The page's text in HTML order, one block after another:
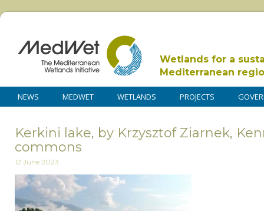
Wetlands for a
Mediterranean
NEWS MEDWET WETLANDS PROJECTS
Kerkini lake, by Krzysztof Ziarnek,
commons
12 June 2023